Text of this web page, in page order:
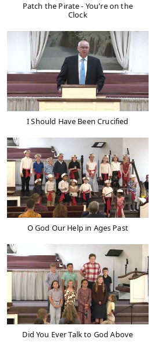
Patch the Pirate - You're on the
Clock
I Should Have Been Crucified
O God Our Help in Ages Past
Did You Ever Talk to God Above